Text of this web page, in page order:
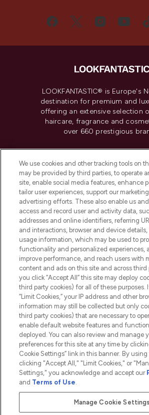
LOOKFANTASTIC® is Europe's
destination for premium and
offering an extensive selection
haircare, fragrance and
over 660 prestigious
Do Not Sell or Share My
Information
HELP & INFORMATION
COMPANY
ABOUT
2026 The Hut.com Ltd t/a
THG Beauty Limited (FRN: 1022963), trading as
an Introducer Appointed Representative of
Pay Securely With
We use cookies and other tracking tools on
may be provided by third parties, to operate
site, enable social media features, enhance
tailor user experiences, support our
advertising efforts. These also enable us
access and record user and activity data,
addresses and online identifiers, referring
and interactions, browser and device
usage information, which may be used to
functionality and personalized experiences,
improve performance, and reach users with
content and ads on this site and across third
you click “Accept All” this site may deploy
third party cookies) for all of these purposes.
“Limit Cookies,” your IP address and other
information may still be collected but only
third party cookies) that are necessary to
enable default website features and
deployed. You can also review and manage
preferences for this site at any time by
Cookie Settings” link in this banner. By
clicking "Accept All," "Limit Cookies," or
Settings," you acknowledge and accept our
and Terms of Use.
Manage Cookie Settings